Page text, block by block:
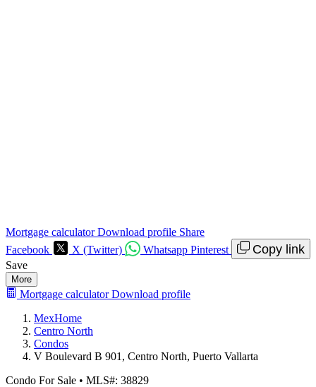
Mortgage calculatorDownload profile Share
Facebook
X (Twitter) Whatsapp Pinterest Copy link
Save
More
Mortgage calculatorDownload profile
MexHome
Centro North
Condos
V Boulevard B 901, Centro North, Puerto Vallarta
Condo For Sale • MLS#: 38829